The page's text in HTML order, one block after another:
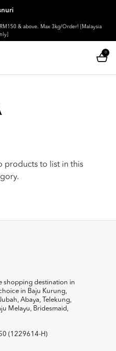
& above. Max 3kg/Order! [Malaysia
0
products to list in this
shopping destination in
in Baju Kurung,
Abaya, Telekung,
Melayu, Bridesmaid,
(1229614-H)